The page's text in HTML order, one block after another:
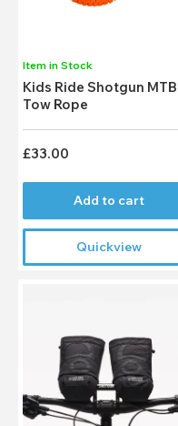
Item in Stock
Kids Ride Shotgun MTB
Tow Rope
£33.00
Add to cart
Quickview